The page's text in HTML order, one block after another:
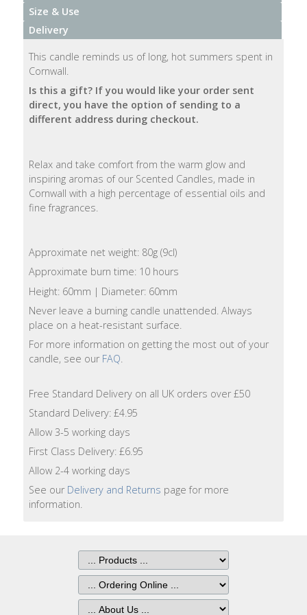
Size & Use
Delivery
This candle reminds us of long, hot summers spent in
Cornwall.
Is this a gift? If you would like your order sent
direct, you have the option of sending to a
different address during checkout.
Relax and take comfort from the warm glow and
inspiring aromas of our Scented Candles, made in
Cornwall with a high percentage of essential oils and
fine fragrances.
Approximate net weight: 80g (9cl)
Approximate burn time: 10 hours
Height: 60mm | Diameter: 60mm
Never leave a burning candle unattended. Always
place on a heat-resistant surface.
For more information on getting the most out of your
candle, see our FAQ.
Free Standard Delivery on all UK orders over £50
Standard Delivery: £4.95
Allow 3-5 working days
First Class Delivery: £6.95
Allow 2-4 working days
See our Delivery and Returns page for more
information.
Natural
Soap
Bars
Shampoo
Bars
Body
Bath
Salts
Body
Wash
Body
Lotion
Hand
Wash
Hand
Lotion
Foaming
Shampoo